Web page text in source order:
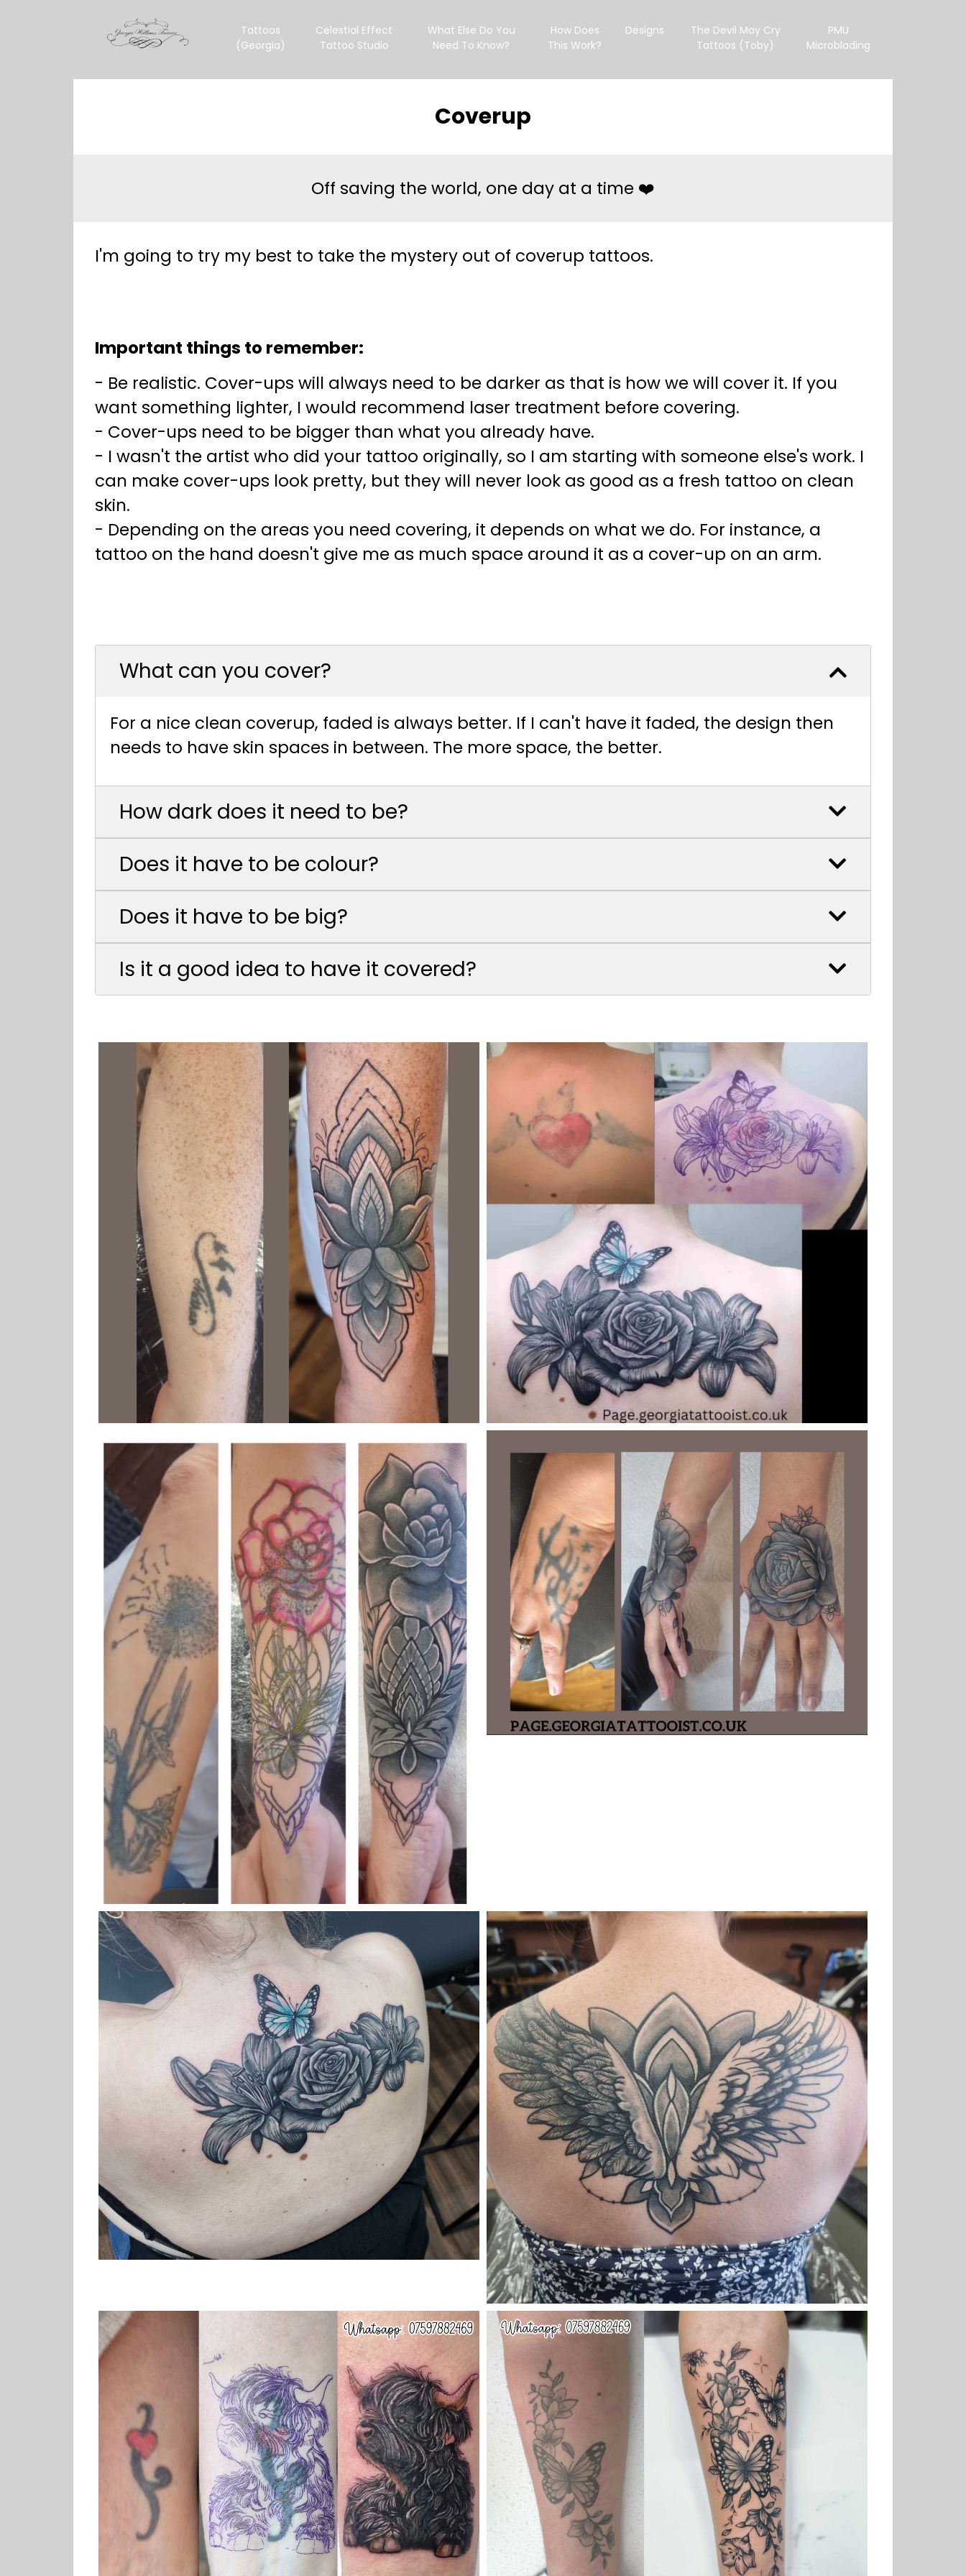
Tattoos
(Georgia)
Celestial Effect
Tattoo Studio
What Else Do You
Need To Know?
How Does
This Work?
Designs
The Devil May Cry
Tattoos (Toby)
PMU
Microblading
Coverup
Off saving the world, one day at a time ❤️
I'm going to try my best to take the mystery out of coverup tattoos.
Important things to remember:
- Be realistic. Cover-ups will always need to be darker as that is how we will cover it. If you
want something lighter, I would recommend laser treatment before covering.
- Cover-ups need to be bigger than what you already have.
- I wasn't the artist who did your tattoo originally, so I am starting with someone else's work. I
can make cover-ups look pretty, but they will never look as good as a fresh tattoo on clean
skin.
- Depending on the areas you need covering, it depends on what we do. For instance, a
tattoo on the hand doesn't give me as much space around it as a cover-up on an arm.
What can you cover?
For a nice clean coverup, faded is always better. If I can't have it faded, the design then
needs to have skin spaces in between. The more space, the better.
How dark does it need to be?
Does it have to be colour?
Does it have to be big?
Is it a good idea to have it covered?